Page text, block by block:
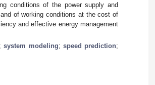
conditions of the power supply and
of working conditions at the cost of
and effective energy management
;system modeling; speed prediction;